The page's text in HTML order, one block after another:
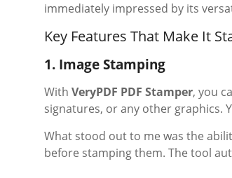
immediately impressed by its
Key Features That Make It
1. Image Stamping
With VeryPDF PDF Stamper, you
signatures, or any other graphics.
What stood out to me was the
before stamping them. The tool